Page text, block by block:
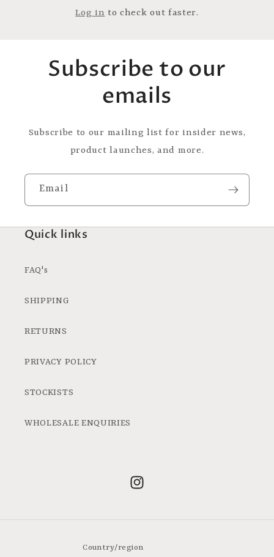
Log in to check out faster.
Subscribe to our
emails
Subscribe to our mailing list for insider news,
product launches, and more.
Email
Quick links
FAQ's
SHIPPING
RETURNS
PRIVACY POLICY
STOCKISTS
WHOLESALE ENQUIRIES
Instagram
Country/region